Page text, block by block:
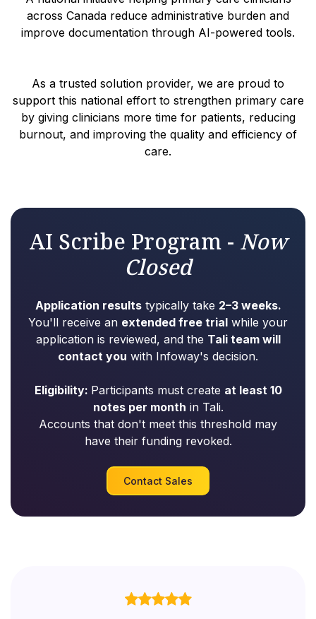
across Canada reduce administrative burden and
improve documentation through AI-powered tools.
As a trusted solution provider, we are proud to
support this national effort to strengthen primary care
by giving clinicians more time for patients, reducing
burnout, and improving the quality and efficiency of
care.
AI Scribe Program - Now
Closed
Application resultstypically take 2–3 weeks.
You'll receive an extended free trial while your
application is reviewed, and the Tali team will
contact you with Infoway's decision.
Eligibility: Participants must create at least 10
notes per month in Tali.
Accounts that don't meet this threshold may
have their funding revoked.
Contact Sales